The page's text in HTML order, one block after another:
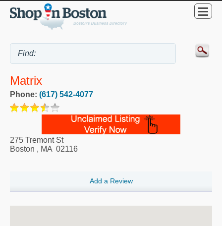
Matrix
Phone: (617) 542-4077
275 Tremont St
Boston , MA 02116
Add a Review